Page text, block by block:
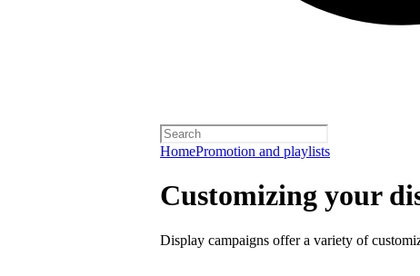
HomePromotion and playlists
Customizing your
Display campaigns offer a variety of